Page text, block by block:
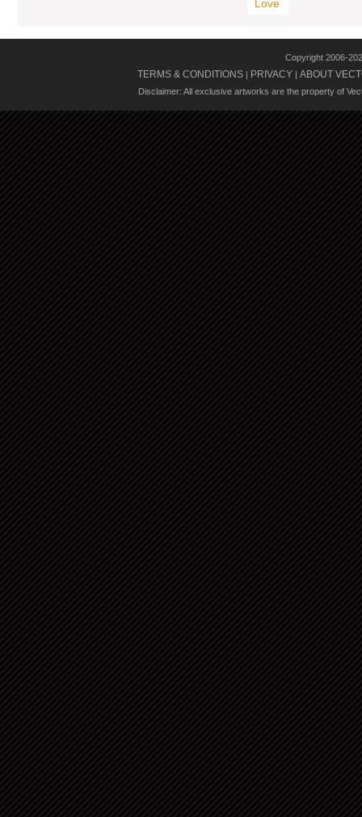
Love
Copyright 2006-
TERMS & CONDITIONS | PRIVACY | ABOUT
Disclaimer: All exclusive artworks are the property of